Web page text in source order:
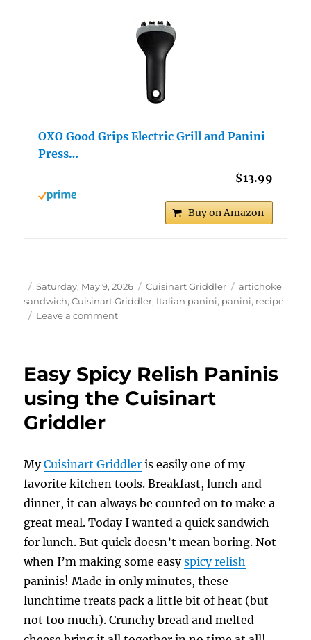
OXO Good Grips Electric Grill and Panini
Press…
$13.99
Buy on Amazon
Author
Posted
on
Saturday, May 9, 2026 Categories
Cuisinart Griddler Tags
artichoke
sandwich,Cuisinart Griddler, Italian panini, panini, recipe
Leave a commenton
using
the
Cuisinart
Easy Spicy Relish Paninis
using the Cuisinart
Griddler
MyCuisinart Griddler is easily one of my
favorite kitchen tools. Breakfast, lunch and
dinner, it can always be counted on to make a
great meal. Today I wanted a quick sandwich
for lunch. But quick doesn’t mean boring. Not
when I’m making some easyspicy relish
paninis! Made in only minutes, these
lunchtime treats pack a little bit of heat (but
not too much). Crunchy bread and melted